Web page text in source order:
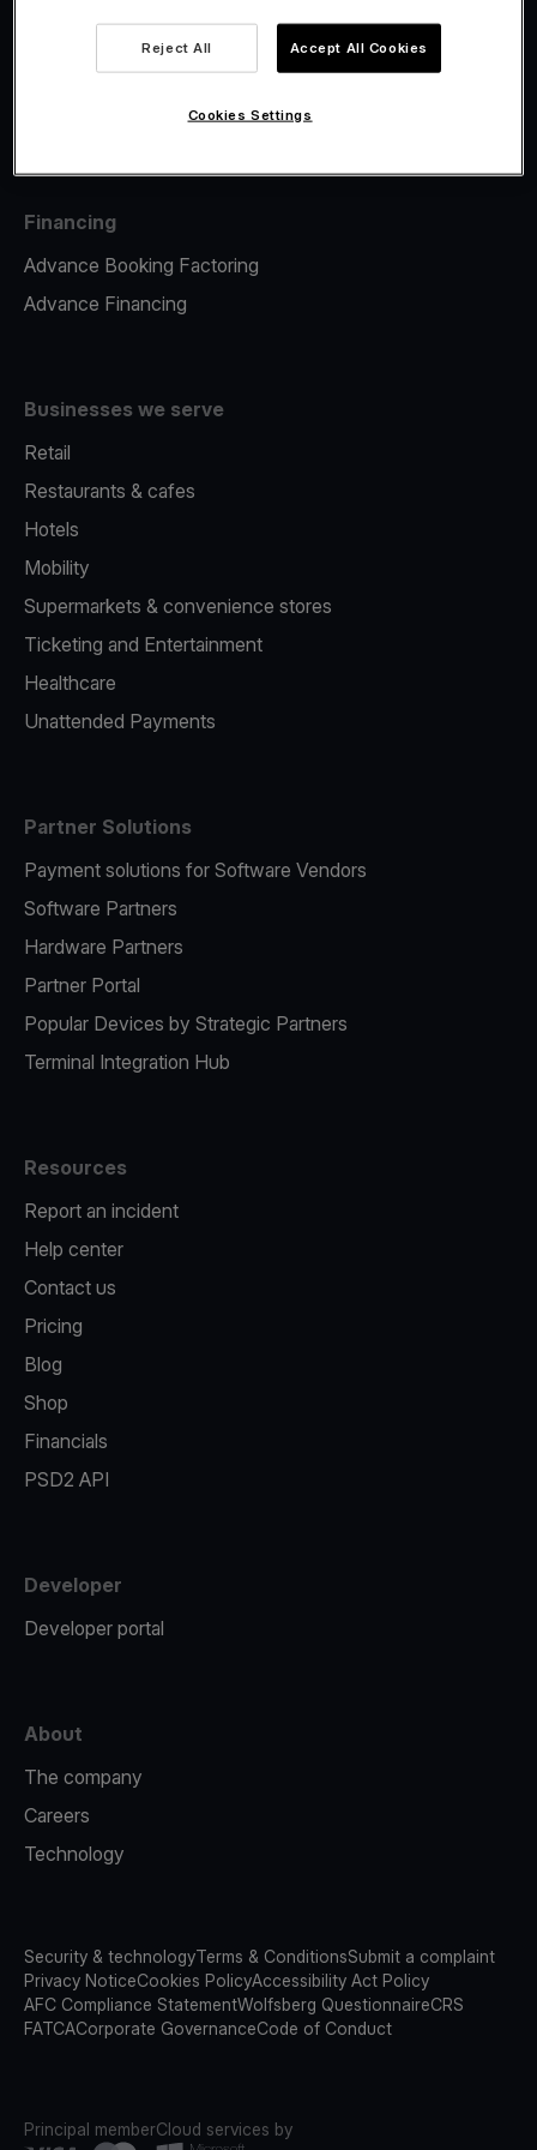
Tap to pay on Phone
Financing
Advance Booking Factoring
Advance Financing
Businesses we serve
Retail
Restaurants & cafes
Hotels
Mobility
Supermarkets & convenience stores
Ticketing and Entertainment
Healthcare
Unattended Payments
Partner Solutions
Payment solutions for Software Vendors
Software Partners
Hardware Partners
Partner Portal
Popular Devices by Strategic Partners
Terminal Integration Hub
Resources
Report an incident
Help center
Contact us
Pricing
Blog
Shop
Financials
PSD2 API
Developer
Developer portal
About
The company
Careers
Technology
Security & technologyTerms & ConditionsSubmit a complaint
Privacy NoticeCookies PolicyAccessibility Act Policy
AFC Compliance StatementWolfsberg QuestionnaireCRS
FATCACorporate GovernanceCode of Conduct
Principal memberCloud services by
Reject All Accept All Cookies
Cookies Settings